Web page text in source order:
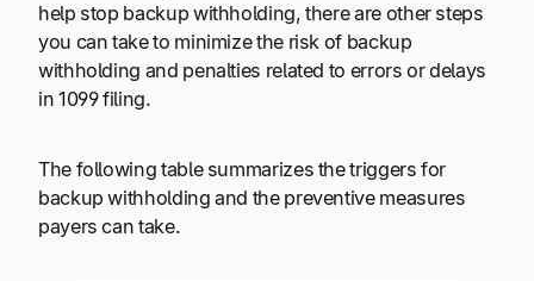
help stop backup withholding, there are other steps
you can take to minimize the risk of backup
withholding and penalties related to errors or delays
in 1099 filing.
The following table summarizes the triggers for
backup withholding and the preventive measures
payers can take.